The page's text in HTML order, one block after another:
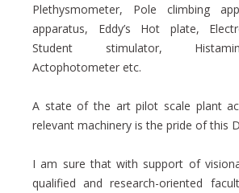
Plethysmometer, Pole climbing
apparatus, Eddy’s Hot plate,
Student stimulator,
Actophotometer etc.
A state of the art pilot scale plant
relevant machinery is the pride of this
I am sure that with support of
qualified and research-oriented